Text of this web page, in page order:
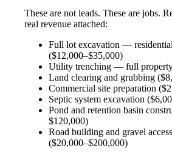
These are not leads. These are jobs.
real revenue attached:
Full lot excavation —
($12,000–$35,000)
Utility trenching — full
Land clearing and grubbing
Commercial site preparation
Septic system excavation
Pond and retention basin
$120,000)
Road building and gravel
($20,000–$200,000)